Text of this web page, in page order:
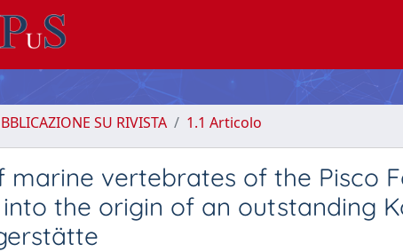
SU RIVISTA 1.1 Articolo
marine vertebrates of the Pisco
into the origin of an outstanding